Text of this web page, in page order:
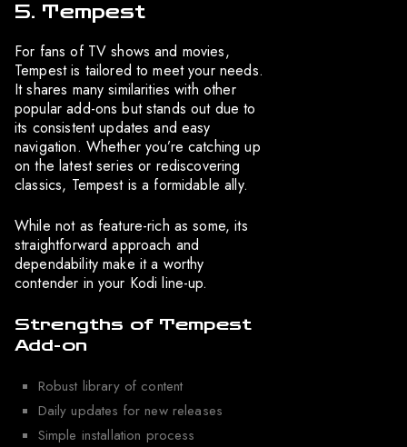
5. Tempest
For fans of TV shows and movies,
Tempest is tailored to meet your needs.
It shares many similarities with other
popular add-ons but stands out due to
its consistent updates and easy
navigation. Whether you’re catching up
on the latest series or rediscovering
classics, Tempest is a formidable ally.
While not as feature-rich as some, its
straightforward approach and
dependability make it a worthy
contender in your Kodi line-up.
Strengths of Tempest
Add-on
Robust library of content
Daily updates for new releases
Simple installation process